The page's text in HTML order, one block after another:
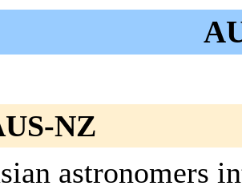
NZ
astronomers